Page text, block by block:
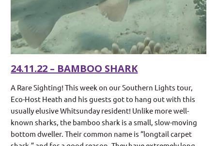
24.11.22 – BAMBOO SHARK
A Rare Sighting! This week on our Southern Lights tour,
Eco-Host Heath and his guests got to hang out with this
usually elusive Whitsunday resident! Unlike more well-
known sharks, the bamboo shark is a small, slow-moving
bottom dweller. Their common name is “longtail carpet